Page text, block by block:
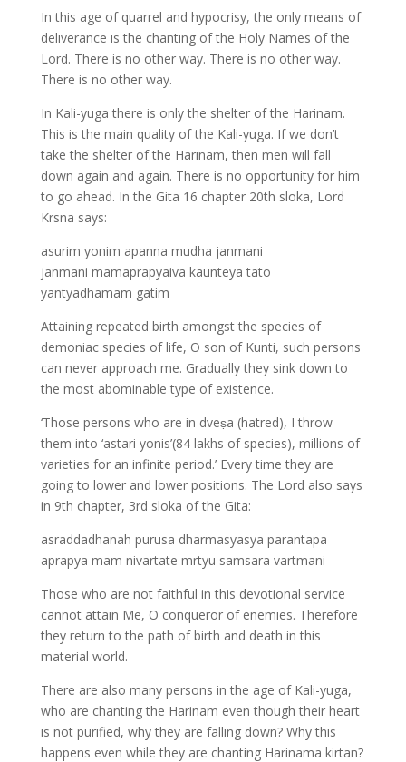
In this age of quarrel and hypocrisy, the only means of
deliverance is the chanting of the Holy Names of the
Lord. There is no other way. There is no other way.
There is no other way.
In Kali-yuga there is only the shelter of the Harinam.
This is the main quality of the Kali-yuga. If we don’t
take the shelter of the Harinam, then men will fall
down again and again. There is no opportunity for him
to go ahead. In the Gita 16 chapter 20th sloka, Lord
Krsna says:
asurim yonim apanna mudha janmani
janmani mamaprapyaiva kaunteya tato
yantyadhamam gatim
Attaining repeated birth amongst the species of
demoniac species of life, O son of Kunti, such persons
can never approach me. Gradually they sink down to
the most abominable type of existence.
‘Those persons who are in dveṣa (hatred), I throw
them into ‘astari yonis’(84 lakhs of species), millions of
varieties for an infinite period.’ Every time they are
going to lower and lower positions. The Lord also says
in 9th chapter, 3rd sloka of the Gita:
asraddadhanah purusa dharmasyasya parantapa
aprapya mam nivartate mrtyu samsara vartmani
Those who are not faithful in this devotional service
cannot attain Me, O conqueror of enemies. Therefore
they return to the path of birth and death in this
material world.
There are also many persons in the age of Kali-yuga,
who are chanting the Harinam even though their heart
is not purified, why they are falling down? Why this
happens even while they are chanting Harinama kirtan?